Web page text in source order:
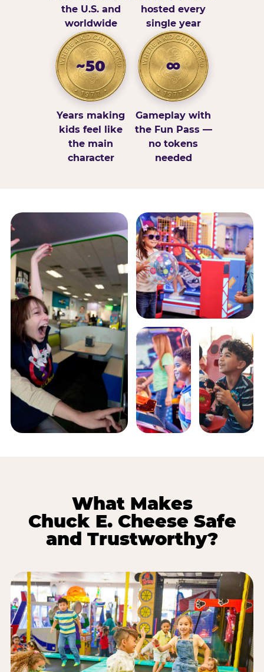
the U.S. and
worldwide
hosted every
single year
~50
Years making
kids feel like
the main
character
∞
Gameplay with
the Fun Pass —
no tokens
needed
What Makes
Chuck E. Cheese Safe
and Trustworthy?